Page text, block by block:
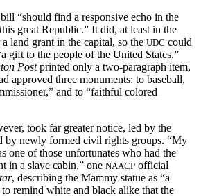
“should find a responsive echo in the
great Republic.” It did, at least in the
land grant in the capital, so the UDC could
gift to the people of the United States.”
Postprinted only a two-paragraph item,
approved three monuments: to baseball,
and to “faithful colored
took far greater notice, led by the
by newly formed civil rights groups. “My
one of those unfortunates who had the
in a slave cabin,” one NAACP official
, describing the Mammy statue as “a
remind white and black alike that the